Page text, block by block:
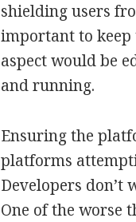
shielding users
important to keep
aspect would be
and running.
Ensuring the
platforms
Developers
One of the worse